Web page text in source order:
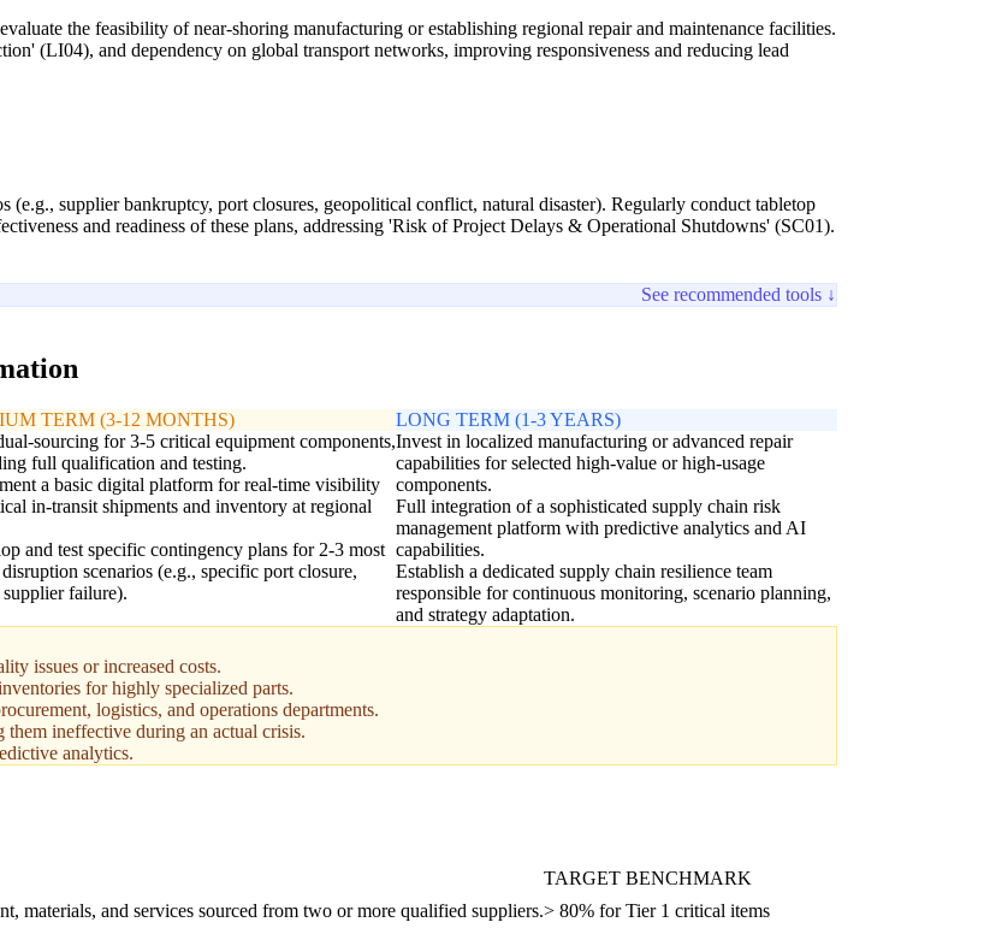
the feasibility of near-shoring manufacturing or establishing regional repair and maintenance facilities.
(LI04), and dependency on global transport networks, improving responsiveness and reducing lead
(e.g., supplier bankruptcy, port closures, geopolitical conflict, natural disaster). Regularly conduct tabletop
and readiness of these plans, addressing 'Risk of Project Delays & Operational Shutdowns' (SC01).
See recommended tools ↓
TERM (3-12 MONTHS)
sourcing for 3-5 critical equipment components,
full qualification and testing.
a basic digital platform for real-time visibility
in-transit shipments and inventory at regional
and test specific contingency plans for 2-3 most
scenarios (e.g., specific port closure,
failure).
LONG TERM (1-3 YEARS)
Invest in localized manufacturing or advanced repair
capabilities for selected high-value or high-usage
components.
Full integration of a sophisticated supply chain risk
management platform with predictive analytics and AI
capabilities.
Establish a dedicated supply chain resilience team
responsible for continuous monitoring, scenario planning,
and strategy adaptation.
issues or increased costs.
for highly specialized parts.
logistics, and operations departments.
them ineffective during an actual crisis.
analytics.
TARGET BENCHMARK
materials, and services sourced from two or more qualified suppliers.> 80% for Tier 1 critical items